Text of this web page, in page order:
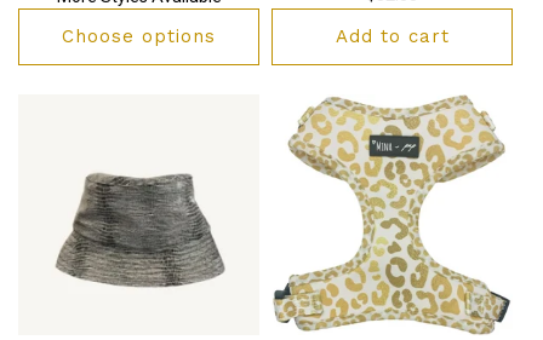
Choose options Add to cart